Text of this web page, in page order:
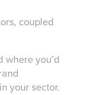
coupled
where you’d
your sector.